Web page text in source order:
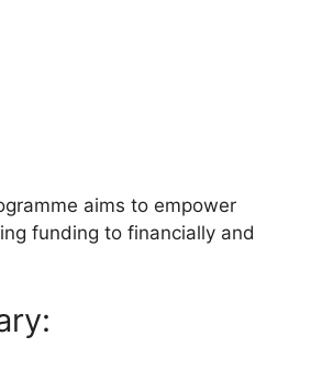
aims to empower
funding to financially and